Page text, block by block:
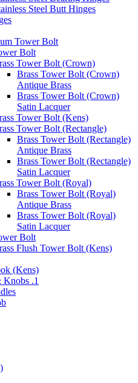
Steel Butt Hinges
Tower Bolt
Bolt
Tower Bolt (Crown)
Brass Tower Bolt (Crown)
Antique Brass
Brass Tower Bolt (Crown)
Satin Lacquer
Tower Bolt (Kens)
Tower Bolt (Rectangle)
Brass Tower Bolt (Rectangle)
Antique Brass
Brass Tower Bolt (Rectangle)
Satin Lacquer
Tower Bolt (Royal)
Brass Tower Bolt (Royal)
Antique Brass
Brass Tower Bolt (Royal)
Satin Lacquer
Bolt
Flush Tower Bolt (Kens)
(Kens)
Knobs .1